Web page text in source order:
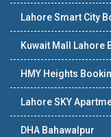
Lahore Smart City
Kuwait Mall Lahore
HMY Heights
Lahore SKY
DHA Bahawalpur